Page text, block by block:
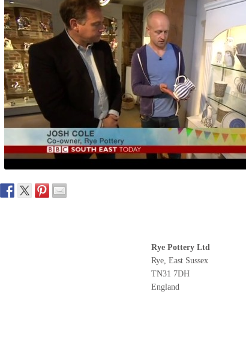
Rye Pottery Ltd
Rye, East Sussex
TN31 7DH
England